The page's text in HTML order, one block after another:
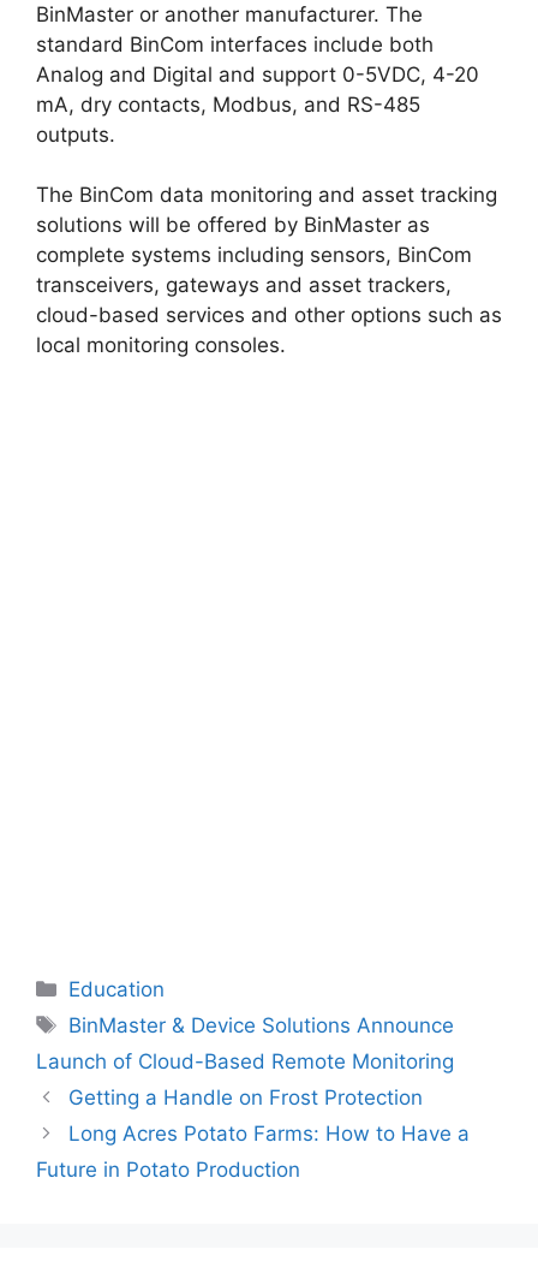
BinMaster or another manufacturer. The
standard BinCom interfaces include both
Analog and Digital and support 0-5VDC, 4-20
mA, dry contacts, Modbus, and RS-485
outputs.
The BinCom data monitoring and asset tracking
solutions will be offered by BinMaster as
complete systems including sensors, BinCom
transceivers, gateways and asset trackers,
cloud-based services and other options such as
local monitoring consoles.
Categories
Education
Tags
BinMaster & Device Solutions Announce
Launch of Cloud-Based Remote Monitoring
Getting a Handle on Frost Protection
Long Acres Potato Farms: How to Have a
Future in Potato Production